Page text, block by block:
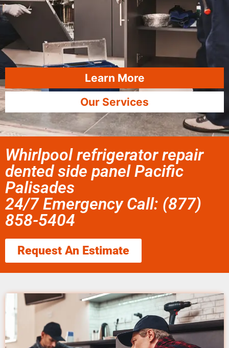
Learn More
Our Services
Whirlpool refrigerator repair
dented side panel Pacific
Palisades
24/7 Emergency Call: (877)
858-5404
Request An Estimate